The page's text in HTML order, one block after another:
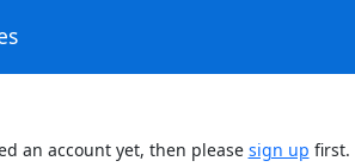
an account yet, then please sign up first.